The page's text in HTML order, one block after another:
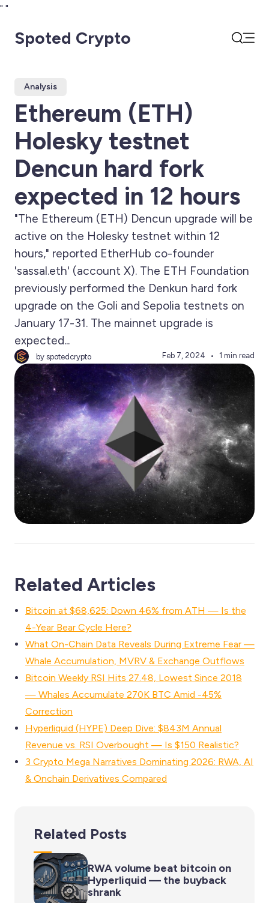
" "
Spoted Crypto
Analysis
Ethereum (ETH)
Holesky testnet
Dencun hard fork
expected in 12 hours
"The Ethereum (ETH) Dencun upgrade will be
active on the Holesky testnet within 12
hours," reported EtherHub co-founder
'sassal.eth' (account X). The ETH Foundation
previously performed the Denkun hard fork
upgrade on the Goli and Sepolia testnets on
January 17-31. The mainnet upgrade is
expected...
by spotedcrypto Feb 7, 2024 1 min read
Related Articles
Bitcoin at $68,625: Down 46% from ATH — Is the
4-Year Bear Cycle Here?
What On-Chain Data Reveals During Extreme Fear —
Whale Accumulation, MVRV & Exchange Outflows
Bitcoin Weekly RSI Hits 27.48, Lowest Since 2018
— Whales Accumulate 270K BTC Amid -45%
Correction
Hyperliquid (HYPE) Deep Dive: $843M Annual
Revenue vs. RSI Overbought — Is $150 Realistic?
3 Crypto Mega Narratives Dominating 2026: RWA, AI
& Onchain Derivatives Compared
Related Posts
RWA volume beat bitcoin on
Hyperliquid — the buyback
shrank